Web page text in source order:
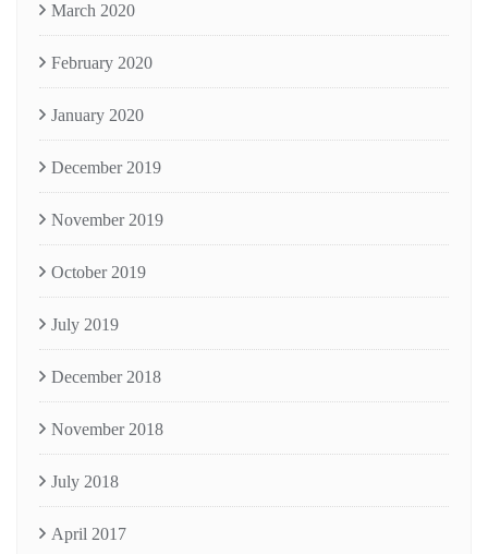
March 2020
February 2020
January 2020
December 2019
November 2019
October 2019
July 2019
December 2018
November 2018
July 2018
April 2017